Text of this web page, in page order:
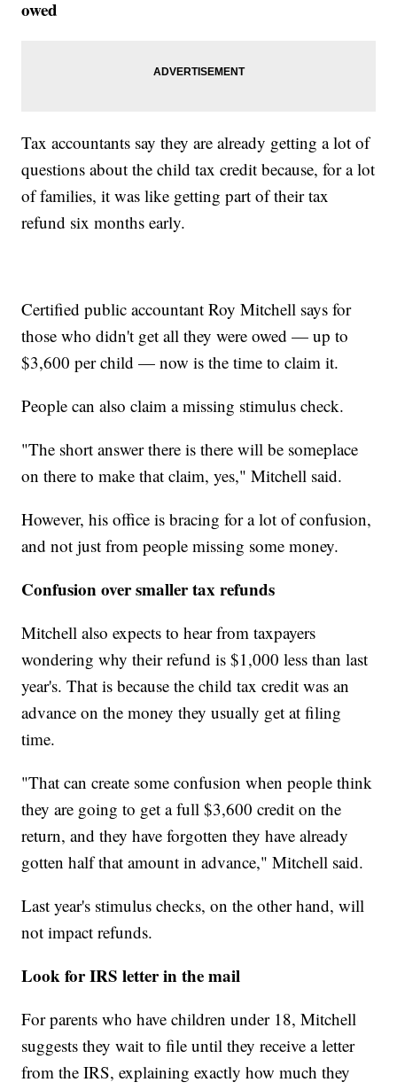
owed
Tax accountants say they are already getting a lot of
questions about the child tax credit because, for a lot
of families, it was like getting part of their tax
refund six months early.
Certified public accountant Roy Mitchell says for
those who didn't get all they were owed — up to
$3,600 per child — now is the time to claim it.
People can also claim a missing stimulus check.
"The short answer there is there will be someplace
on there to make that claim, yes," Mitchell said.
However, his office is bracing for a lot of confusion,
and not just from people missing some money.
Confusion over smaller tax refunds
Mitchell also expects to hear from taxpayers
wondering why their refund is $1,000 less than last
year's. That is because the child tax credit was an
advance on the money they usually get at filing
time.
"That can create some confusion when people think
they are going to get a full $3,600 credit on the
return, and they have forgotten they have already
gotten half that amount in advance," Mitchell said.
Last year's stimulus checks, on the other hand, will
not impact refunds.
Look for IRS letter in the mail
For parents who have children under 18, Mitchell
suggests they wait to file until they receive a letter
from the IRS, explaining exactly how much they